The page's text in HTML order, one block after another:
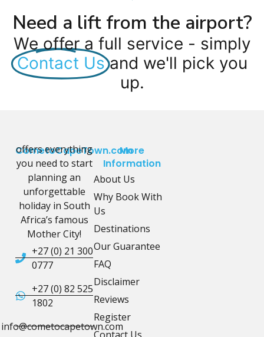
Need a lift from the airport?
We offer a full service - simply
Contact Us and we'll pick you
up.
CometoCapeTown.com
offers everything
you need to start
planning an
unforgettable
holiday in South
Africa’s famous
Mother City!
+27 (0) 21 300
0777
+27 (0) 82 525
1802
info@cometocapetown.com
More
Information
About Us
Why Book With
Us
Destinations
Our Guarantee
FAQ
Disclaimer
Reviews
Register